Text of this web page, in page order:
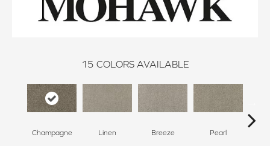
15 COLORS AVAILABLE
Champagne Linen Breeze Pearl